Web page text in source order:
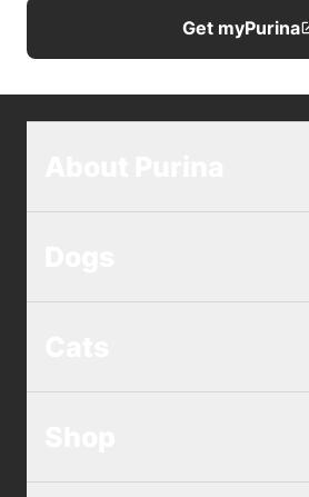
Get myPurina